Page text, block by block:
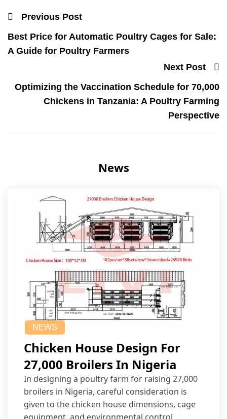
Previous Post
Best Price for Automatic Poultry Cages for Sale:
A Guide for Poultry Farmers
Next Post
Optimizing the Vaccination Schedule for 70,000
Chickens in Tanzania: A Poultry Farming
Perspective
News
NEWS
Chicken House Design For
27,000 Broilers In Nigeria
In designing a poultry farm for raising 27,000
broilers in Nigeria, careful consideration is
given to the chicken house dimensions, cage